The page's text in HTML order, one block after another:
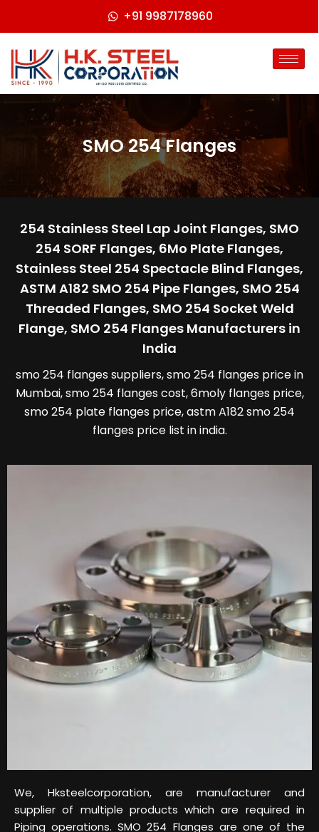
+91 9987178960
SMO 254 Flanges
254 Stainless Steel Lap Joint Flanges, SMO
254 SORF Flanges, 6Mo Plate Flanges,
Stainless Steel 254 Spectacle Blind Flanges,
ASTM A182 SMO 254 Pipe Flanges, SMO 254
Threaded Flanges, SMO 254 Socket Weld
Flange, SMO 254 Flanges Manufacturers in
India
smo 254 flanges suppliers, smo 254 flanges price in
Mumbai, smo 254 flanges cost, 6moly flanges price,
smo 254 plate flanges price, astm A182 smo 254
flanges price list in india.
We, Hksteelcorporation, are manufacturer and
supplier of multiple products which are required in
Piping operations. SMO 254 Flanges are one of the